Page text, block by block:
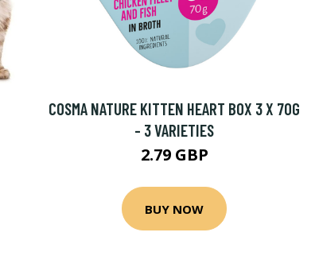
COSMA NATURE KITTEN HEART BOX 3 X 70G
- 3 VARIETIES
2.79 GBP
BUY NOW